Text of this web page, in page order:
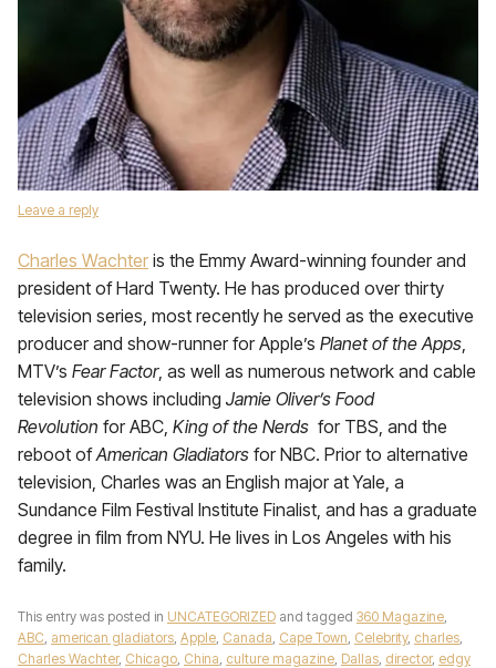
Leave a reply
Charles Wachter is the Emmy Award-winning founder and
president of Hard Twenty. He has produced over thirty
television series, most recently he served as the executive
producer and show-runner for Apple’s Planet of the Apps
MTV’s Fear Factor, as well as numerous network and cable
television shows including Jamie Oliver’s Food
Revolution for ABC, King of the Nerds for TBS, and the
reboot ofAmerican Gladiators for NBC. Prior to alternative
television, Charles was an English major at Yale, a
Sundance Film Festival Institute Finalist, and has a graduate
degree in film from NYU. He lives in Los Angeles with his
family.
This entry was posted in UNCATEGORIZED and tagged 360 Magazine
ABC american gladiators Apple Canada Cape Town Celebrity, charles
Charles Wachter, Chicago China culture magazine Dallas director, edgy